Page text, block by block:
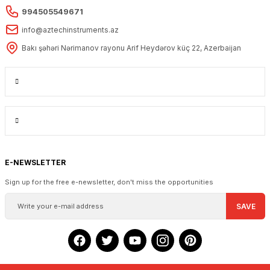
994505549671
info@aztechinstruments.az
Bakı şəhəri Nərimanov rayonu Arif Heydərov küç 22, Azerbaijan
E-NEWSLETTER
Sign up for the free e-newsletter, don't miss the opportunities
SAVE